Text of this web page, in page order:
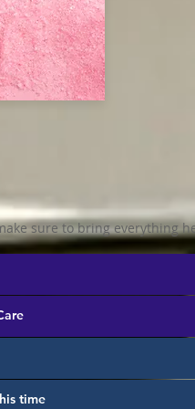
sure to bring everything
time